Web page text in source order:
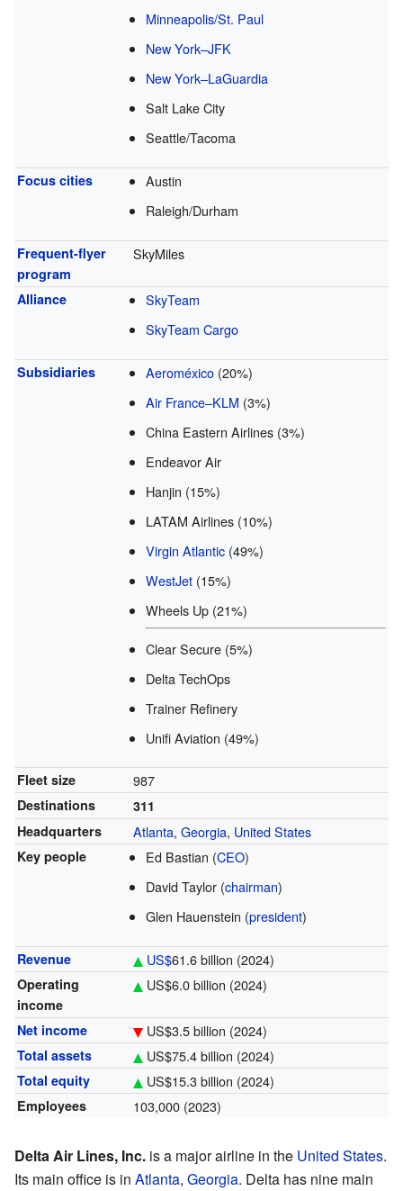
Minneapolis/St. Paul
New York–JFK
New York–LaGuardia
Salt Lake City
Seattle/Tacoma
Focus cities
Austin
Raleigh/Durham
Frequent-flyer
program
SkyMiles
Alliance
SkyTeam
SkyTeam Cargo
Subsidiaries Aeroméxico (20%)
Air France–KLM (3%)
China Eastern Airlines (3%)
Endeavor Air
Hanjin (15%)
LATAM Airlines (10%)
Virgin Atlantic (49%)
WestJet (15%)
Wheels Up (21%)
Clear Secure (5%)
Delta TechOps
Trainer Refinery
Unifi Aviation (49%)
Fleet size 987
Destinations
311
Headquarters
Atlanta, Georgia, United States
Key people Ed Bastian (CEO)
David Taylor (chairman)
Glen Hauenstein (president)
Revenue US$61.6 billion (2024)
Operating
income
US$6.0 billion (2024)
Net income US$3.5 billion (2024)
Total assets US$75.4 billion (2024)
Total equity US$15.3 billion (2024)
Employees 103,000 (2023)
Delta Air Lines, Inc. is a major airline in the United States.
Its main office is in Atlanta, Georgia. Delta has nine main